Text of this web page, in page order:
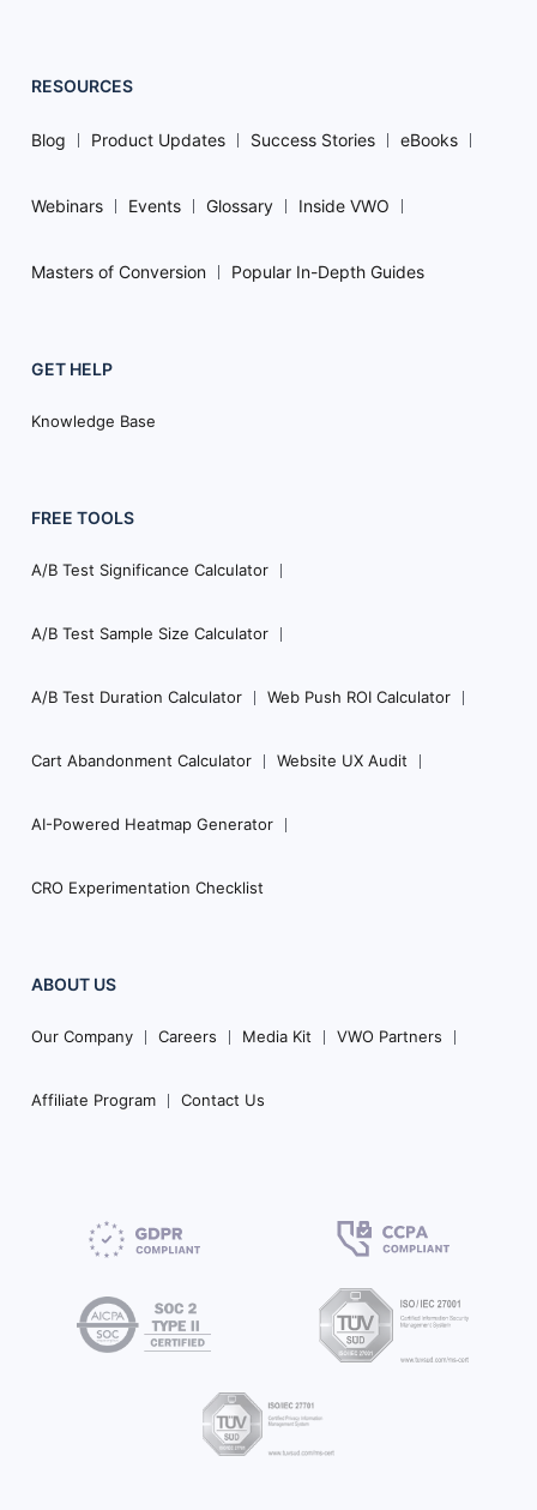
RESOURCES
Blog Product Updates Success Stories eBooks
Webinars Events Glossary Inside VWO
Masters of Conversion Popular In-Depth Guides
GET HELP
Knowledge Base
FREE TOOLS
A/B Test Significance Calculator
A/B Test Sample Size Calculator
A/B Test Duration Calculator Web Push ROI Calculator
Cart Abandonment Calculator Website UX Audit
AI-Powered Heatmap Generator
CRO Experimentation Checklist
ABOUT US
Our Company Careers Media Kit VWO Partners
Affiliate Program Contact Us